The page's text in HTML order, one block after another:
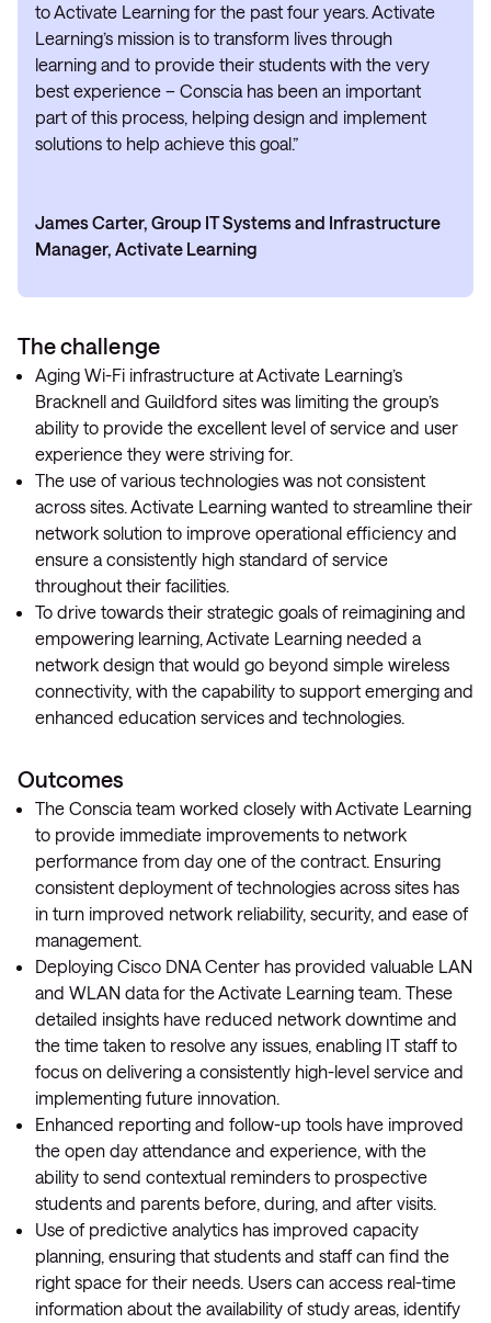
to Activate Learning for the past four years. Activate
Learning’s mission is to transform lives through
learning and to provide their students with the very
best experience – Conscia has been an important
part of this process, helping design and implement
solutions to help achieve this goal.”
James Carter, Group IT Systems and Infrastructure
Manager, Activate Learning
The challenge
Aging Wi-Fi infrastructure at Activate Learning’s
Bracknell and Guildford sites was limiting the group’s
ability to provide the excellent level of service and user
experience they were striving for.
The use of various technologies was not consistent
across sites. Activate Learning wanted to streamline their
network solution to improve operational efficiency and
ensure a consistently high standard of service
throughout their facilities.
To drive towards their strategic goals of reimagining and
empowering learning, Activate Learning needed a
network design that would go beyond simple wireless
connectivity, with the capability to support emerging and
enhanced education services and technologies.
Outcomes
The Conscia team worked closely with Activate Learning
to provide immediate improvements to network
performance from day one of the contract. Ensuring
consistent deployment of technologies across sites has
in turn improved network reliability, security, and ease of
management.
Deploying Cisco DNA Center has provided valuable LAN
and WLAN data for the Activate Learning team. These
detailed insights have reduced network downtime and
the time taken to resolve any issues, enabling IT staff to
focus on delivering a consistently high-level service and
implementing future innovation.
Enhanced reporting and follow-up tools have improved
the open day attendance and experience, with the
ability to send contextual reminders to prospective
students and parents before, during, and after visits.
Use of predictive analytics has improved capacity
planning, ensuring that students and staff can find the
right space for their needs. Users can access real-time
information about the availability of study areas, identify